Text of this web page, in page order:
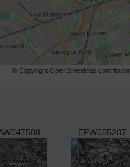
© Copyright OpenStreetMap
EPW055287